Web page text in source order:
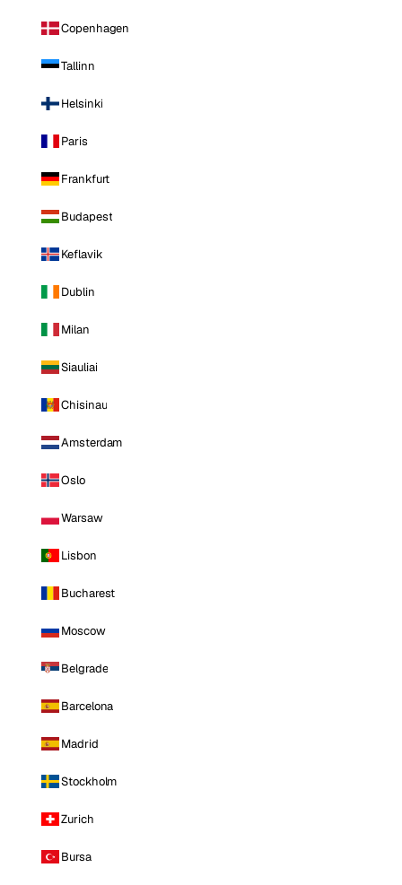
Copenhagen
Tallinn
Helsinki
Paris
Frankfurt
Budapest
Keflavik
Dublin
Milan
Siauliai
Chisinau
Amsterdam
Oslo
Warsaw
Lisbon
Bucharest
Moscow
Belgrade
Barcelona
Madrid
Stockholm
Zurich
Bursa